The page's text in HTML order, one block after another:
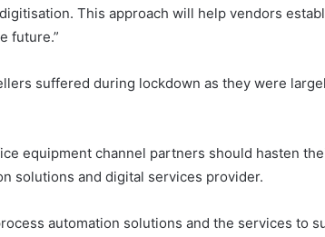
This approach will help vendors
future.”
suffered during lockdown as they were
equipment channel partners should hasten
solutions and digital services provider.
automation solutions and the services to